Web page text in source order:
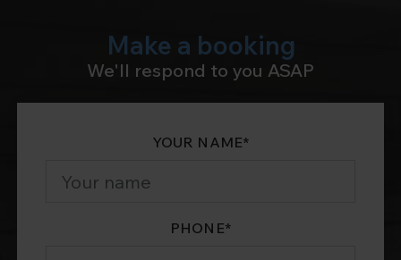
Make a booking
We'll respond to you ASAP
YOUR NAME*
PHONE*